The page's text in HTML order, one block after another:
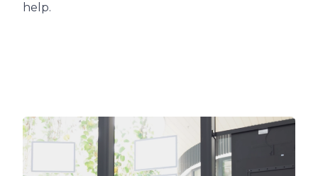
help.